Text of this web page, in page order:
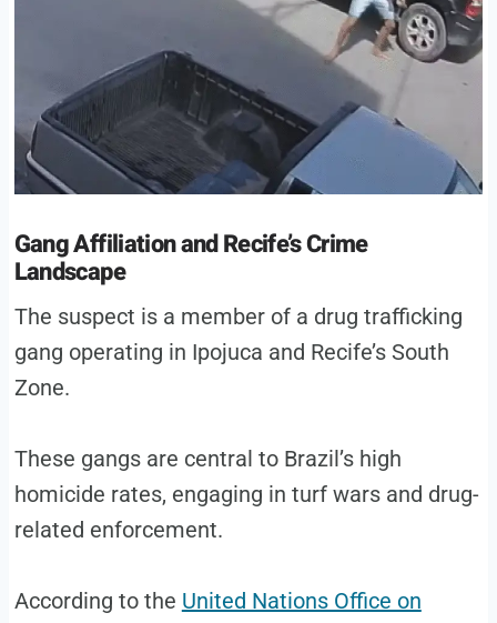
Gang Affiliation and Recife’s Crime
Landscape
The suspect is a member of a drug trafficking
gang operating in Ipojuca and Recife’s South
Zone.
These gangs are central to Brazil’s high
homicide rates, engaging in turf wars and drug-
related enforcement.
According to the United Nations Office on